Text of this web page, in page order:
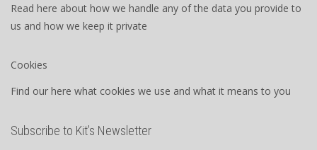
Read here about how we handle any of the data you provide to
us and how we keep it private
Cookies
Find our here what cookies we use and what it means to you
Subscribe to Kit’s Newsletter